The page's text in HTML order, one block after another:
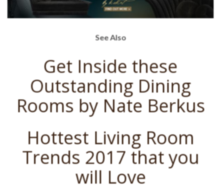
See Also
Get Inside these
Outstanding Dining
Rooms by Nate Berkus
Hottest Living Room
Trends 2017 that you
will Love